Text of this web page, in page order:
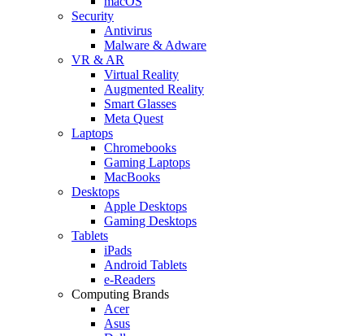
Security
Antivirus
Malware & Adware
VR & AR
Virtual Reality
Augmented Reality
Smart Glasses
Meta Quest
Laptops
Chromebooks
Gaming Laptops
MacBooks
Desktops
Apple Desktops
Gaming Desktops
Tablets
iPads
Android Tablets
e-Readers
Computing Brands
Acer
Asus